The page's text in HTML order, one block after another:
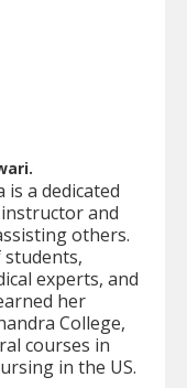
a dedicated
and
others.
students,
experts, and
her
College,
courses in
in the US.